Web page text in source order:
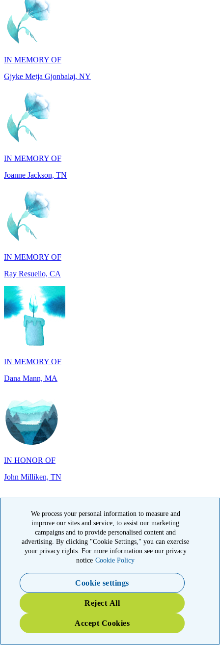
IN MEMORY OF
Gjyke Metja Gjonbalaj, NY
IN MEMORY OF
Joanne Jackson, TN
IN MEMORY OF
Ray Resuello, CA
IN MEMORY OF
Dana Mann, MA
IN HONOR OF
John Milliken, TN
IN MEMORY OF
Carolyn Rozic, PA
IN MEMORY OF
We process your personal information to measure and
improve our sites and service, to assist our marketing
campaigns and to provide personalised content and
advertising. By clicking "Cookie Settings," you can exercise
your privacy rights. For more information see our privacy
notice Cookie Policy
Cookie settings
Reject All
Accept Cookies